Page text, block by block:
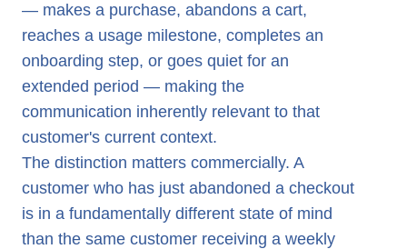
— makes a purchase, abandons a cart,
reaches a usage milestone, completes an
onboarding step, or goes quiet for an
extended period — making the
communication inherently relevant to that
customer's current context.
The distinction matters commercially. A
customer who has just abandoned a checkout
is in a fundamentally different state of mind
than the same customer receiving a weekly